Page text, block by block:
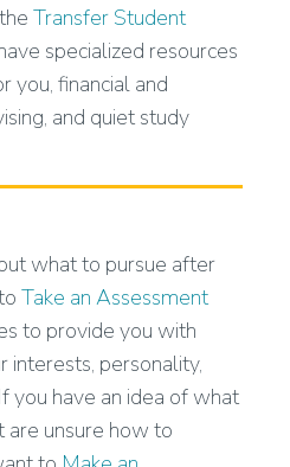
Transfer Student
specialized resources
you, financial and
and quiet study
what to pursue after
Take an Assessment
to provide you with
interests, personality,
you have an idea of what
are unsure how to